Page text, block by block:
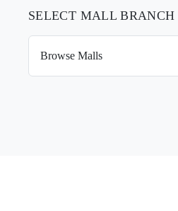
SELECT MALL BRANCH